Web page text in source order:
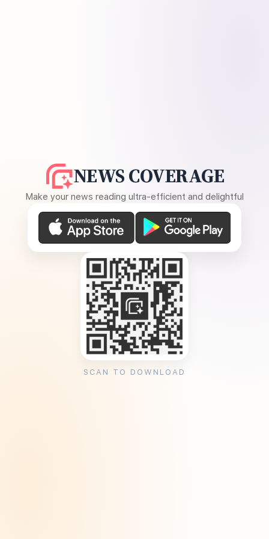
NEWS COVERAGE
Make your news reading ultra-efficient and delightful
SCAN TO DOWNLOAD